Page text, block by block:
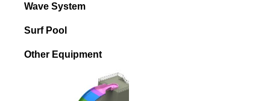
Wave System
Surf Pool
Other Equipment